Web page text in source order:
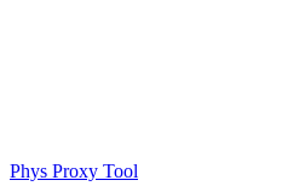
Phys Proxy Tool